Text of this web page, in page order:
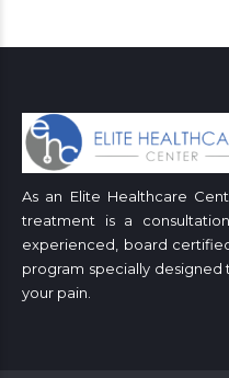
As an Elite Healthcare
treatment is a
experienced, board
program specially
your pain.